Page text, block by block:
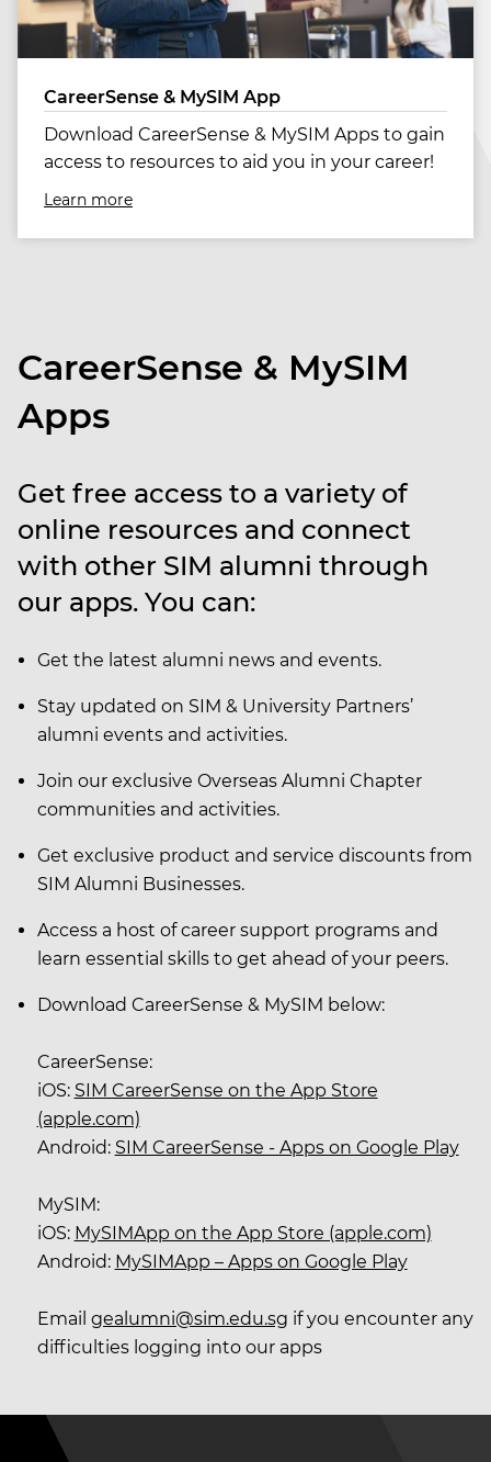
CareerSense & MySIM App
Download CareerSense & MySIM Apps to gain
access to resources to aid you in your career!
Learn more
CareerSense & MySIM
Apps
Get free access to a variety of
online resources and connect
with other SIM alumni through
our apps. You can:
Get the latest alumni news and events.
Stay updated on SIM & University Partners’
alumni events and activities.
Join our exclusive Overseas Alumni Chapter
communities and activities.
Get exclusive product and service discounts from
SIM Alumni Businesses.
Access a host of career support programs and
learn essential skills to get ahead of your peers.
Download CareerSense & MySIM below:
CareerSense:
iOS: SIM CareerSense on the App Store
(apple.com)
Android: SIM CareerSense - Apps on Google Play
MySIM:
iOS: MySIMApp on the App Store (apple.com)
Android: MySIMApp – Apps on Google Play
Email gealumni@sim.edu.sg if you encounter any
difficulties logging into our apps